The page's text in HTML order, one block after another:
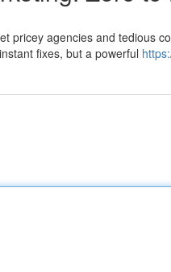
pricey agencies and tedious
fixes, but a powerful